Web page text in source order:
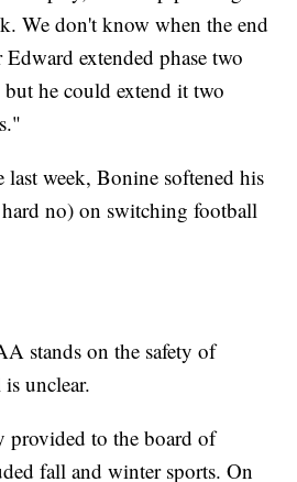
We don't know when the end
extended phase two
he could extend it two
last week, Bonine softened his
no) on switching football
stands on the safety of
unclear.
provided to the board of
fall and winter sports. On